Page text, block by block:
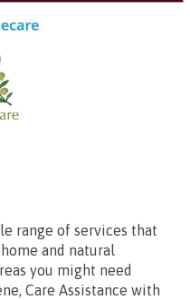
range of services that
and natural
you might need
Care Assistance with